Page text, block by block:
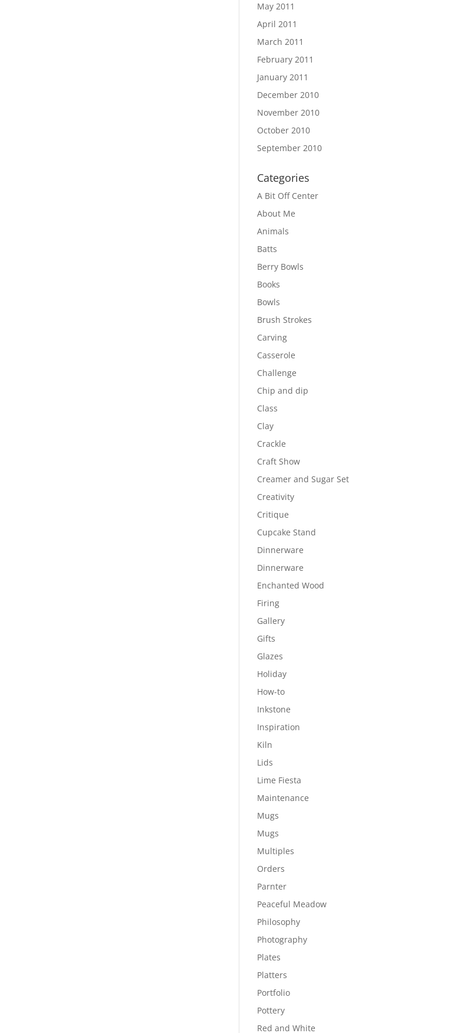
May 2011
April 2011
March 2011
February 2011
January 2011
December 2010
November 2010
October 2010
September 2010
Categories
A Bit Off Center
About Me
Animals
Batts
Berry Bowls
Books
Bowls
Brush Strokes
Carving
Casserole
Challenge
Chip and dip
Class
Clay
Crackle
Craft Show
Creamer and Sugar Set
Creativity
Critique
Cupcake Stand
Dinnerware
Dinnerware
Enchanted Wood
Firing
Gallery
Gifts
Glazes
Holiday
How-to
Inkstone
Inspiration
Kiln
Lids
Lime Fiesta
Maintenance
Mugs
Mugs
Multiples
Orders
Parnter
Peaceful Meadow
Philosophy
Photography
Plates
Platters
Portfolio
Pottery
Red and White